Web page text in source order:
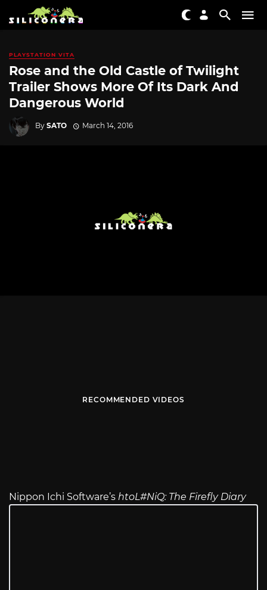
PLAYSTATION VITA
Rose and the Old Castle of Twilight
Trailer Shows More Of Its Dark And
Dangerous World
By SATO March 14, 2016
RECOMMENDED VIDEOS
Nippon Ichi Software’s htoL#NiQ: The Firefly Diary